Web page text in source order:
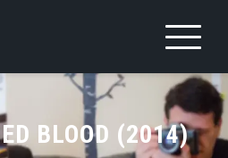
BLOOD (2014)